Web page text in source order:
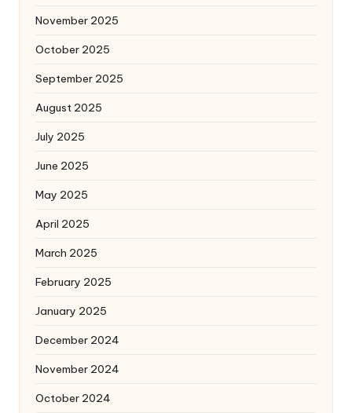
November 2025
October 2025
September 2025
August 2025
July 2025
June 2025
May 2025
April 2025
March 2025
February 2025
January 2025
December 2024
November 2024
October 2024